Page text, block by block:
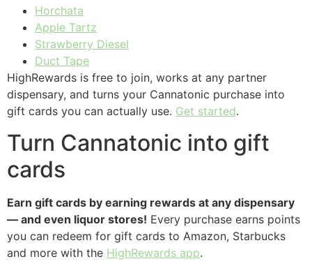
Horchata
Apple Tartz
Strawberry Diesel
Duct Tape
HighRewards is free to join, works at any partner
dispensary, and turns your Cannatonic purchase into
gift cards you can actually use. Get started.
Turn Cannatonic into gift
cards
Earn gift cards by earning rewards at any dispensary
— and even liquor stores! Every purchase earns points
you can redeem for gift cards to Amazon, Starbucks
and more with the HighRewards app.